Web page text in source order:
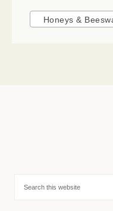
Honeys &